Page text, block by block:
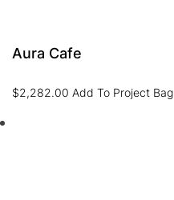
Aura Cafe
$2,282.00 Add To Project Bag